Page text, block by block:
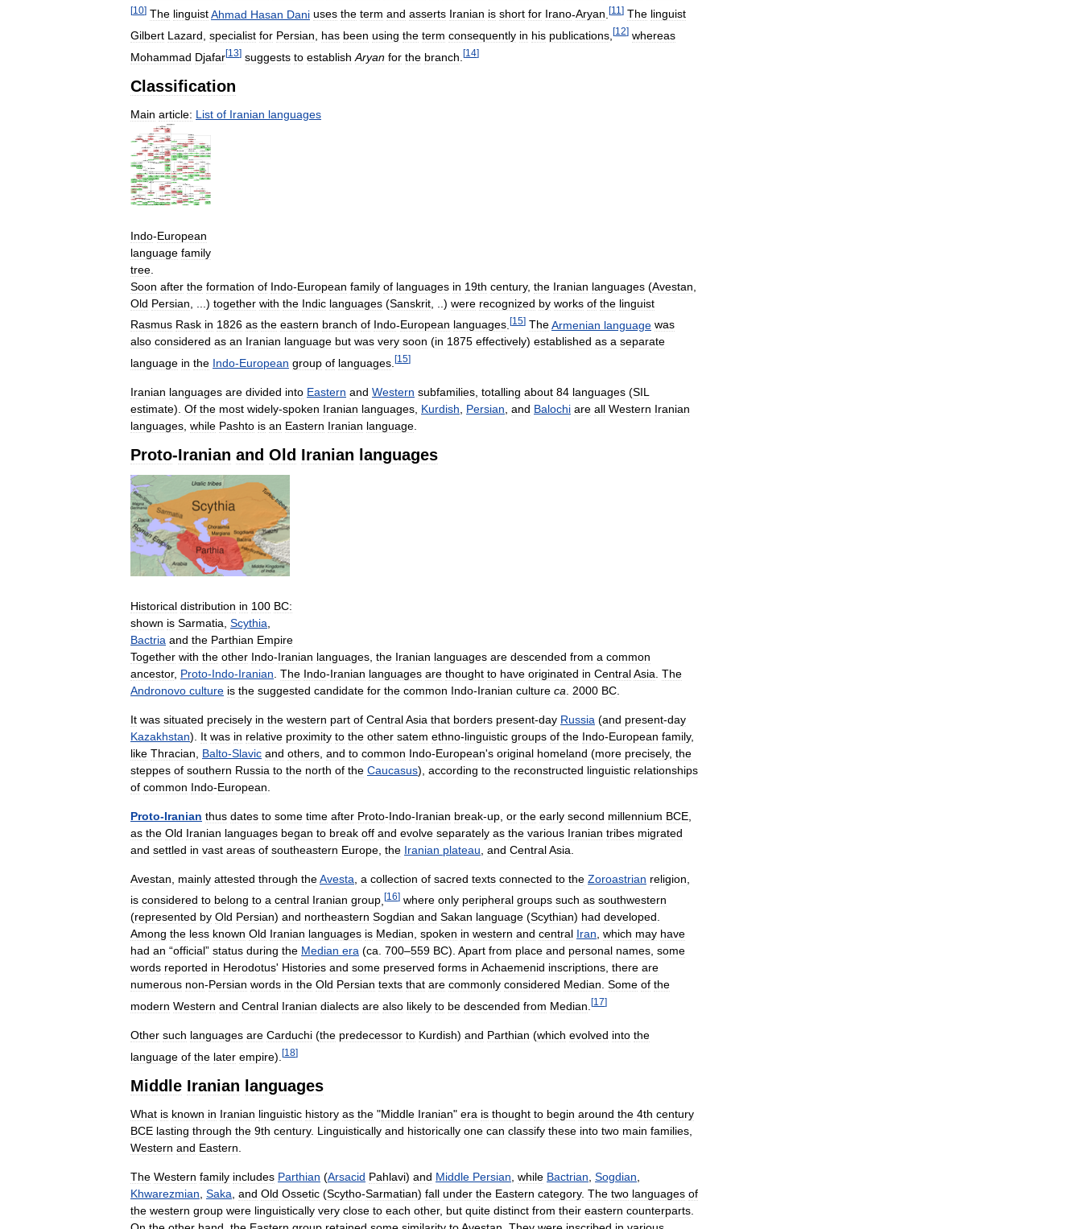
[10] The linguistAhmad Hasan Dani uses the term and asserts Iranian is short for Irano-Aryan [11 ] The linguist
Gilbert Lazard specialist for Persian has been using the term consequently in his publications [12] whereas
Mohammad Djafar[13] suggests to establish Aryan for the branch [14]
Classification
Main article: List of Iranian languages
Indo-European
language family
tree
Soon after the formation of Indo-European family of languages in 19th century, the Iranian languages (Avestan
Old Persian , ...) together with the Indic languages (Sanskrit , ..) were recognized by works of the linguist
Rasmus Rask in 1826 as the eastern branch of Indo-European languages [15] TheArmenian language was
also considered as an Iranian language but was very soon (in 1875 effectively) established as a separate
language in the Indo-European group of languages [15]
Iranian languages are divided into Eastern and Western subfamilies totalling about 84 languages (SIL
estimate). Of the most widely-spoken Iranian languages Kurdish Persian and Balochi are all Western Iranian
languages while Pashto is an Eastern Iranian language
Proto-Iranian and Old Iranian languages
Historical distribution in 100 BC:
shown is Sarmatia Scythia
Bactria and the Parthian Empire
Together with the other Indo-Iranian languages the Iranian languages are descended from a common
ancestor, Proto-Indo-Iranian The Indo-Iranian languages are thought to have originated in CentralAsia The
Andronovo culture is the suggested candidate for the common Indo-Iranian culture ca 2000 BC
It was situated precisely in the western part of CentralAsia that borders present-day Russia (and present-day
Kazakhstan). It was in relative proximity to the other satem ethno-linguistic groups of the Indo-European family,
like Thracian Balto-Slavic and others and to common Indo-European's original homeland (more precisely, the
steppes of southern Russia to the north of the Caucasus), according to the reconstructed linguistic relationships
of common Indo-European
Proto-Iranian thus dates to some time after Proto-Indo-Iranian break-up or the early second millennium BCE
as the Old Iranian languages began to break off and evolve separately as the various Iranian tribes migrated
and settled in vast areas of southeastern Europe the Iranian plateau and CentralAsia
Avestan mainly attested through theAvesta a collection of sacred texts connected to the Zoroastrian religion
is considered to belong to a central Iranian group [16] where only peripheral groups such as southwestern
(represented by Old Persian) and northeastern Sogdian and Sakan language (Scythian) had developed.
Among the less known Old Iranian languages is Median, spoken in western and central Iran, which may have
had an “official” status during the Median era (ca. 700–559 BC). Apart from place and personal names, some
words reported in Herodotus' Histories and some preserved forms in Achaemenid inscriptions, there are
numerous non-Persian words in the Old Persian texts that are commonly considered Median. Some of the
modern Western and Central Iranian dialects are also likely to be descended from Median [17]
Other such languages are Carduchi (the predecessor to Kurdish) and Parthian (which evolved into the
language of the later empire). [18]
Middle Iranian languages
What is known in Iranian linguistic history as the "Middle Iranian" era is thought to begin around the 4th century
BCE lasting through the 9th century. Linguistically and historically one can classify these into two main families
Western and Eastern
The Western family includes Parthian (Arsacid Pahlavi) and Middle Persian while Bactrian Sogdian
Khwarezmian Saka and Old Ossetic (Scytho-Sarmatian) fall under the Eastern category. The two languages of
the western group were linguistically very close to each other, but quite distinct from their eastern counterparts